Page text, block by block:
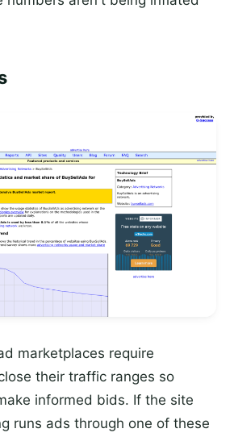
marketplaces require
their traffic ranges so
informed bids. If the site
runs ads through one of these